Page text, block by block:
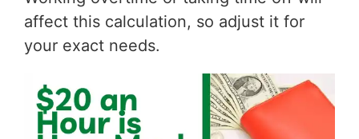
affect this calculation, so adjust it for
your exact needs.